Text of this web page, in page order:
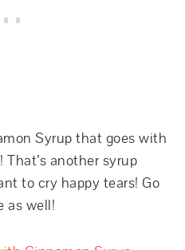
Syrup that goes with
another syrup
to cry happy tears! Go
as well!